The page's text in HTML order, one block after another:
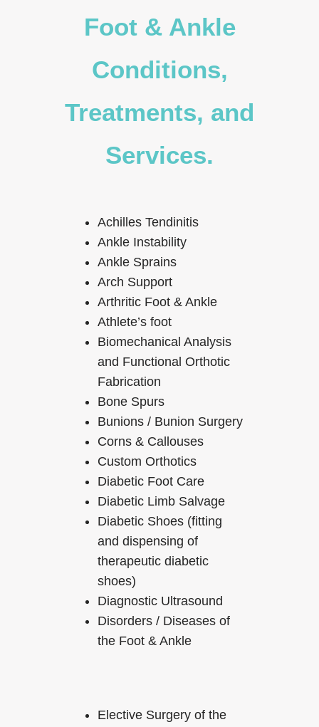
Foot & Ankle
Conditions,
Treatments, and
Services.
Achilles Tendinitis
Ankle Instability
Ankle Sprains
Arch Support
Arthritic Foot & Ankle
Athlete’s foot
Biomechanical Analysis
and Functional Orthotic
Fabrication
Bone Spurs
Bunions / Bunion Surgery
Corns & Callouses
Custom Orthotics
Diabetic Foot Care
Diabetic Limb Salvage
Diabetic Shoes (fitting
and dispensing of
therapeutic diabetic
shoes)
Diagnostic Ultrasound
Disorders / Diseases of
the Foot & Ankle
Elective Surgery of the